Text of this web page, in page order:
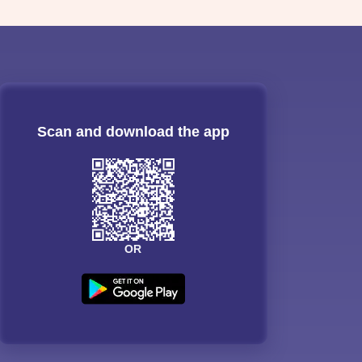
Scan and download the app
OR